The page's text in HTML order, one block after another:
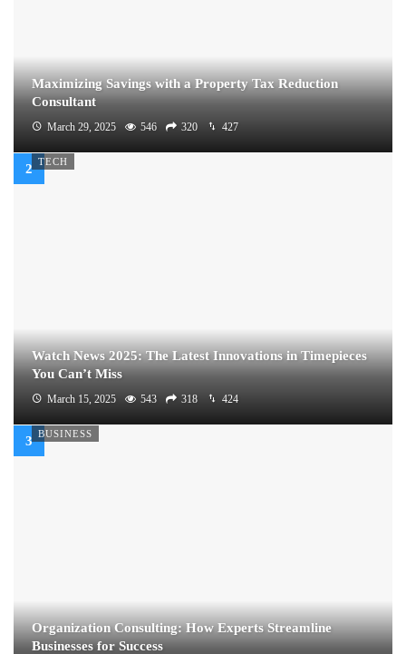
Maximizing Savings with a Property Tax Reduction
Consultant
March 29, 2025 546 320 427
TECH
Watch News 2025: The Latest Innovations in Timepieces
You Can’t Miss
March 15, 2025 543 318 424
BUSINESS
Organization Consulting: How Experts Streamline
Businesses for Success